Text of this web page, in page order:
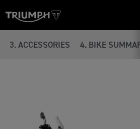
3. ACCESSORIES 4. BIKE